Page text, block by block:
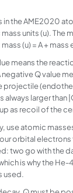
the
masses of
value of U-
for U-
energy
Q-value
Q =
value
the
table
is the
be
the AME2020
units (u). The
(u) = A + mass
means the
Q value
projectile
always larger than
as recoil of the
use atomic
orbital
two go with the
is why the He-
used.